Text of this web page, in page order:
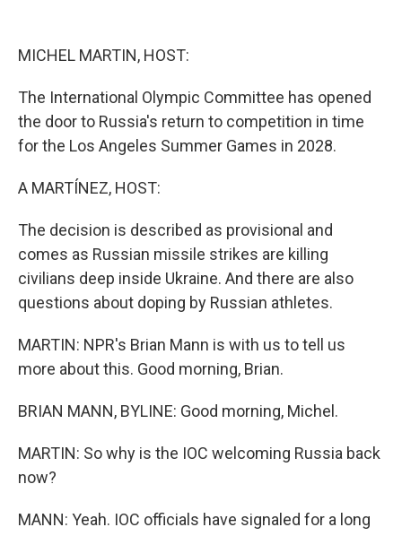
MICHEL MARTIN, HOST:
The International Olympic Committee has opened
the door to Russia's return to competition in time
for the Los Angeles Summer Games in 2028.
A MARTÍNEZ, HOST:
The decision is described as provisional and
comes as Russian missile strikes are killing
civilians deep inside Ukraine. And there are also
questions about doping by Russian athletes.
MARTIN: NPR's Brian Mann is with us to tell us
more about this. Good morning, Brian.
BRIAN MANN, BYLINE: Good morning, Michel.
MARTIN: So why is the IOC welcoming Russia back
now?
MANN: Yeah. IOC officials have signaled for a long